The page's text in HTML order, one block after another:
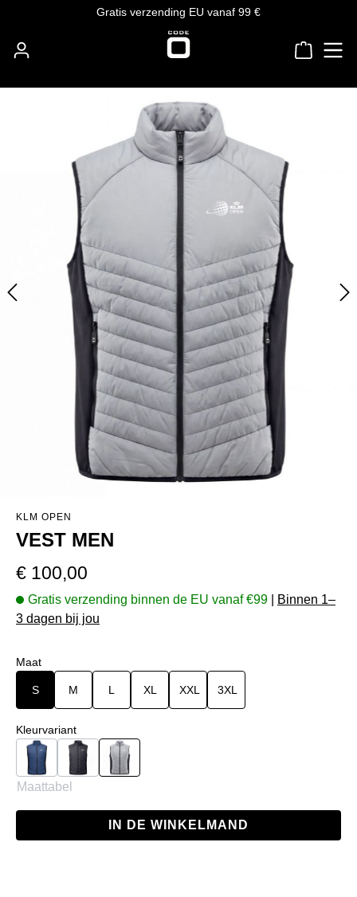
Ga naar de hoofdinhoudGratis verzending EU vanaf 99 €
KLM OPEN
VEST MEN
Normale prijs:
€ 100,00
Gratis verzending binnen de EU vanaf €99
Binnen 1–
3 dagen bij jou
Selecteer
Maat
S M L XL XXL 3XL
Selecteer
Kleurvariant
Navy Black Grey
Maattabel
IN DE WINKELMAND